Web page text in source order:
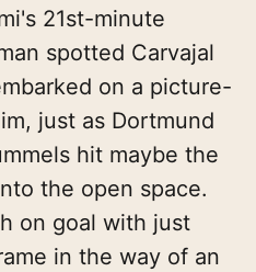
21st-minute
spotted Carvajal
on a picture-
just as Dortmund
hit maybe the
the open space.
on goal with just
in the way of an